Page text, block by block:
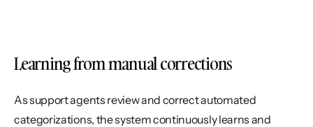
Learning from manual corrections
As support agents review and correct automated
categorizations, the system continuously learns and